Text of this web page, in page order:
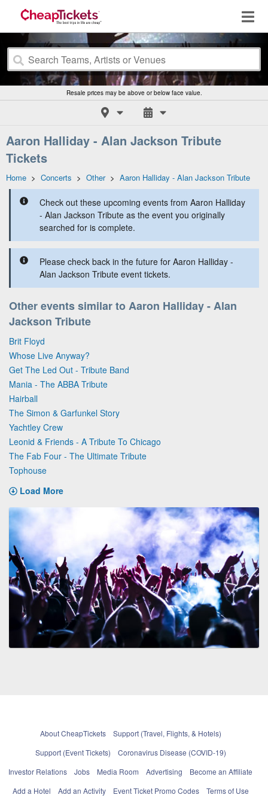
Resale prices may be above or below face value.
Aaron Halliday - Alan Jackson Tribute
Tickets
Home > Concerts > Other> Aaron Halliday - Alan Jackson Tribute
Check out these upcoming events from Aaron Halliday
- Alan Jackson Tribute as the event you originally
searched for is complete.
Please check back in the future for Aaron Halliday -
Alan Jackson Tribute event tickets.
Other events similar to Aaron Halliday - Alan
Jackson Tribute
Brit Floyd
Whose Live Anyway?
Get The Led Out - Tribute Band
Mania - The ABBA Tribute
Hairball
The Simon & Garfunkel Story
Yachtley Crew
Leonid & Friends - A Tribute To Chicago
The Fab Four - The Ultimate Tribute
Tophouse
Load More
About CheapTickets
Support (Travel, Flights, & Hotels)
Support (Event Tickets)
Coronavirus Disease (COVID-19)
Investor Relations
Jobs Media Room Advertising
Become an Affiliate
Add a Hotel
Add an Activity Event Ticket Promo Codes Terms of Use